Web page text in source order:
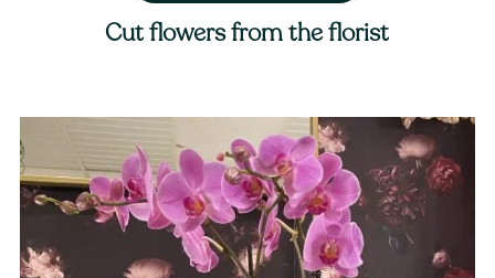
Cut flowers from the florist